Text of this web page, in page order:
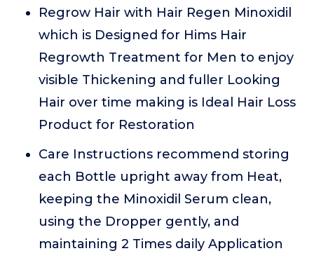
Regrow Hair with Hair Regen Minoxidil
which is Designed for Hims Hair
Regrowth Treatment for Men to enjoy
visible Thickening and fuller Looking
Hair over time making is Ideal Hair Loss
Product for Restoration
Care Instructions recommend storing
each Bottle upright away from Heat,
keeping the Minoxidil Serum clean,
using the Dropper gently, and
maintaining 2 Times daily Application